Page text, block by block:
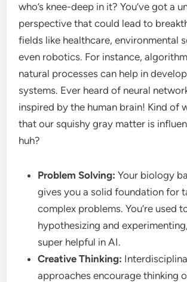
who’s knee-deep in it? You’ve got a
perspective that could lead to
fields like healthcare, environmental
even robotics. For instance,
natural processes can help in
systems. Ever heard of neural
inspired by the human brain! Kind of
that our squishy gray matter is
huh?
Problem Solving: Your biology
gives you a solid foundation for
complex problems. You’re used
hypothesizing and
super helpful in AI.
Creative Thinking:
approaches encourage thinking